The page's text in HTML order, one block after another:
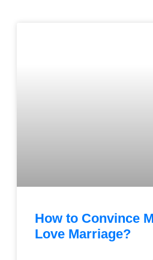
How to Convince
Love Marriage?